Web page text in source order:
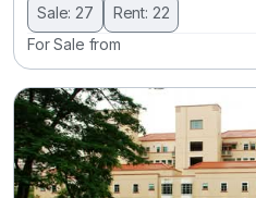
Sale: 27
Rent: 22
For Sale from